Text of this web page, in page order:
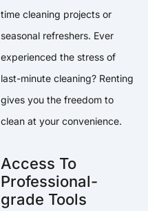
time cleaning projects or
seasonal refreshers. Ever
experienced the stress of
last-minute cleaning? Renting
gives you the freedom to
clean at your convenience.
Access To
Professional-
grade Tools